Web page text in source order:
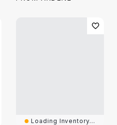
Loading Inventory...